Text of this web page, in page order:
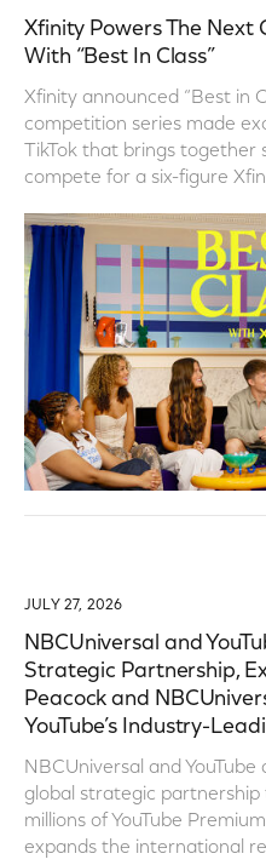
Xfinity Powers The Next
With “Best In Class”
Xfinity announced “Best in
competition series made
TikTok that brings
compete for a six-figure
JULY 27, 2026
NBCUniversal and
Strategic Partnership,
Peacock and
YouTube’s Industry-
NBCUniversal and
global strategic
millions of YouTube
expands the international